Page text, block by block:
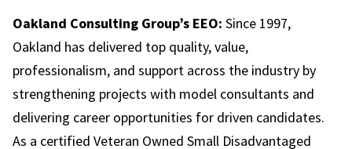
Oakland Consulting Group’s EEO: Since 1997,
Oakland has delivered top quality, value,
professionalism, and support across the industry by
strengthening projects with model consultants and
delivering career opportunities for driven candidates.
As a certified Veteran Owned Small Disadvantaged